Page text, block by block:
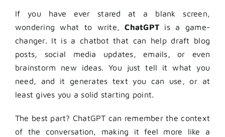
If you have ever stared at a blank screen,
wondering what to write,ChatGPT is a game-
changer. It is a chatbot that can help draft blog
posts, social media updates, emails, or even
brainstorm new ideas. You just tell it what you
need, and it generates text you can use, or at
least gives you a solid starting point.
The best part? ChatGPT can remember the context
of the conversation, making it feel more like a